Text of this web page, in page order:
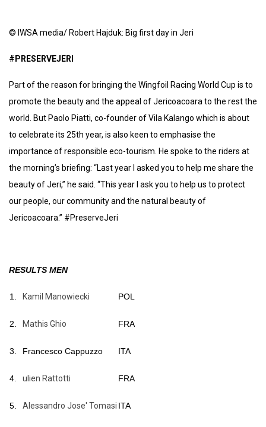
© IWSA media/ Robert Hajduk: Big first day in Jeri
#PRESERVEJERI
Part of the reason for bringing the Wingfoil Racing World Cup is to
promote the beauty and the appeal of Jericoacoara to the rest the
world. But Paolo Piatti, co-founder of Vila Kalango which is about
to celebrate its 25th year, is also keen to emphasise the
importance of responsible eco-tourism. He spoke to the riders at
the morning’s briefing: “Last year I asked you to help me share the
beauty of Jeri,” he said. “This year I ask you to help us to protect
our people, our community and the natural beauty of
Jericoacoara.” #PreserveJeri
RESULTS MEN
1. Kamil Manowiecki POL
2. Mathis Ghio FRA
3. Francesco Cappuzzo ITA
4. ulien Rattotti FRA
5. Alessandro Jose' Tomasi ITA